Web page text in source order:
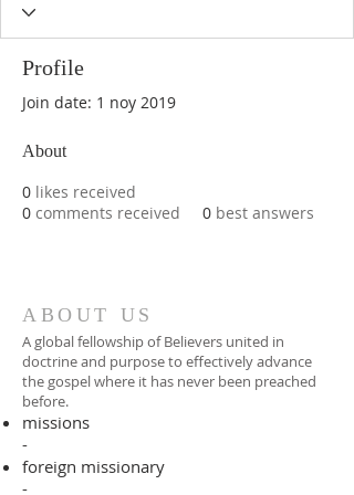
Profile
Join date: 1 noy 2019
About
0 likes received
0 comments received 0 best answers
ABOUT US
A global fellowship of Believers united in
doctrine and purpose to effectively advance
the gospel where it has never been preached
before.​
missions
-
foreign missionary
-